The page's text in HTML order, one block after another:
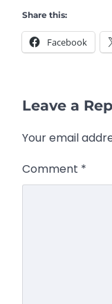
Share this:
Facebook
Leave a
Your email
Comment *